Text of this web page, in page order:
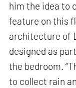
him the idea to
feature on this
architecture of
designed as
the bedroom.
to collect rain